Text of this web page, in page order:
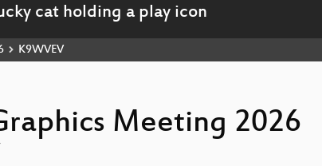
K9WVEV
Meeting 2026